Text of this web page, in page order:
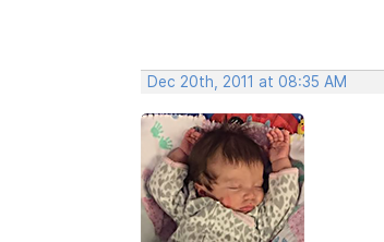
Dec 20th, 2011 at 08:35 AM